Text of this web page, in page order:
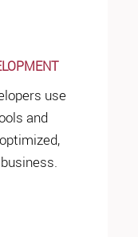
use
and